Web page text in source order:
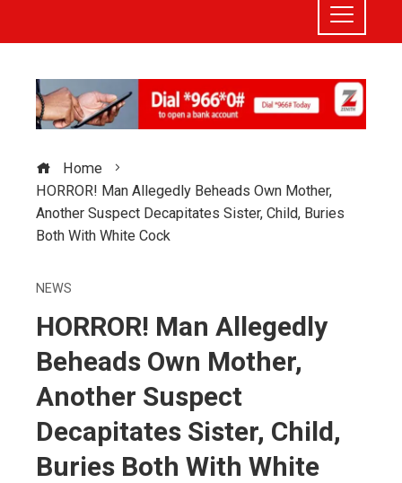
Home
HORROR! Man Allegedly Beheads Own Mother,
Another Suspect Decapitates Sister, Child, Buries
Both With White Cock
NEWS
HORROR! Man Allegedly
Beheads Own Mother,
Another Suspect
Decapitates Sister, Child,
Buries Both With White